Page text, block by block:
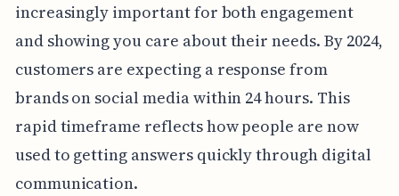
increasingly important for both engagement
and showing you care about their needs. By 2024,
customers are expecting a response from
brands on social media within 24 hours. This
rapid timeframe reflects how people are now
used to getting answers quickly through digital
communication.